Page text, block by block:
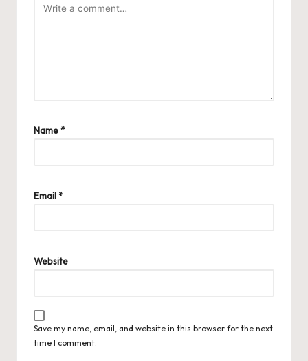
Name*
Email*
Website
Save my name, email, and website in this browser for the next
time I comment.